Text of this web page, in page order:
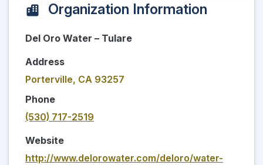
Organization Information
Del Oro Water – Tulare
Address
Porterville, CA 93257
Phone
(530) 717-2519
Website
http://www.delorowater.com/deloro/water-